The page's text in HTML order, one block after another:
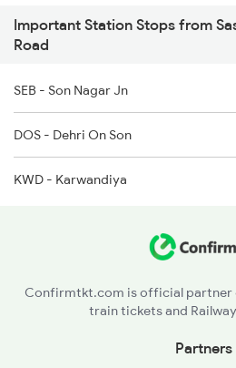
13308 Gangasatluj Exp
22410 Seat Availability
14260 Seat Availability
12802 Seat Availability
13306 Seat Availability
03640 Seat Availability
Important Station Stops from
Road
SEB - Son Nagar Jn
DOS - Dehri On Son
KWD - Karwandiya
Confirmtkt.com is official partner
train tickets and
Partners